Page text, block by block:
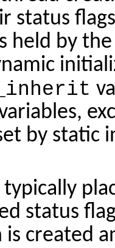
status
held by
by static
status
is created